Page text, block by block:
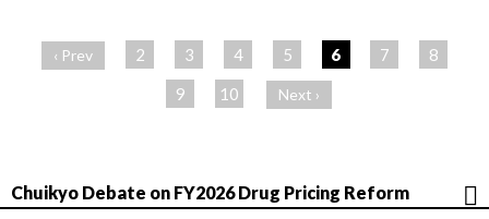
‹ Prev 2 3 4 5 6 7
8
9
10 Next ›
Chuikyo Debate on FY2026 Drug Pricing Reform